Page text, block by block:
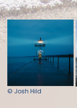
© Josh Hild